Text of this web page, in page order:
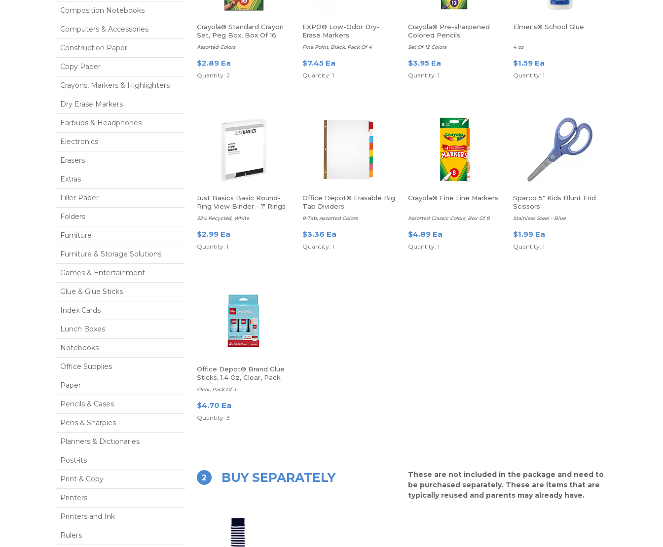
Composition Notebooks
Computers & Accessories
Construction Paper
Copy Paper
Crayons, Markers & Highlighters
Dry Erase Markers
Earbuds & Headphones
Electronics
Erasers
Extras
Filler Paper
Folders
Furniture
Furniture & Storage Solutions
Games & Entertainment
Glue & Glue Sticks
Index Cards
Lunch Boxes
Notebooks
Office Supplies
Paper
Pencils & Cases
Pens & Sharpies
Planners & Dictionaries
Post-its
Print & Copy
Printers
Printers and Ink
Rulers
Crayola® Standard Crayon
Set, Peg Box, Box Of 16
Assorted Colors
$2.89 Ea
Quantity: 2
EXPO® Low-Odor Dry-
Erase Markers
Fine Point, Black, Pack Of 4
$7.45 Ea
Quantity: 1
Crayola® Pre-sharpened
Colored Pencils
Set Of 12 Colors
$3.95 Ea
Quantity: 1
Elmer's® School Glue
4 oz
$1.59 Ea
Quantity: 1
Just Basics Basic Round-
Ring View Binder - 1" Rings
32% Recycled, White
$2.99 Ea
Quantity: 1
Office Depot® Erasable Big
Tab Dividers
8-Tab, Assorted Colors
$3.36 Ea
Quantity: 1
Crayola® Fine Line Markers
Assorted Classic Colors, Box Of 8
$4.89 Ea
Quantity: 1
Sparco 5" Kids Blunt End
Scissors
Stainless Steel - Blue
$1.99 Ea
Quantity: 1
Office Depot® Brand Glue
Sticks, 1.4 Oz, Clear, Pack
Of 3 Glue Sticks
Clear, Pack Of 3
$4.70 Ea
Quantity: 3
2 BUY SEPARATELY
These are not included in the package and need to
be purchased separately. These are items that are
typically reused and parents may already have.